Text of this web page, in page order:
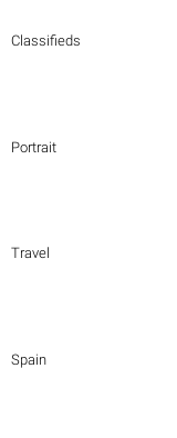
Classifieds
Portrait
Travel
Spain